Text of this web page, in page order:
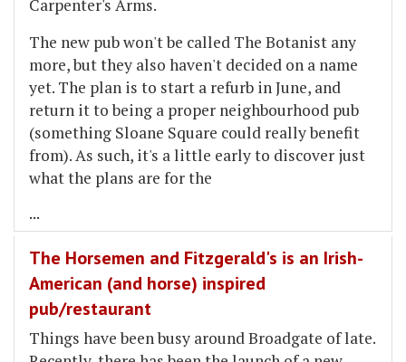
Carpenter's Arms.
The new pub won't be called The Botanist any
more, but they also haven't decided on a name
yet. The plan is to start a refurb in June, and
return it to being a proper neighbourhood pub
(something Sloane Square could really benefit
from). As such, it's a little early to discover just
what the plans are for the
...
The Horsemen and Fitzgerald's is an Irish-
American (and horse) inspired
pub/restaurant
Things have been busy around Broadgate of late.